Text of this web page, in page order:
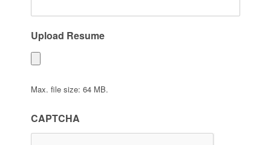
Upload Resume
Max. file size: 64 MB.
CAPTCHA